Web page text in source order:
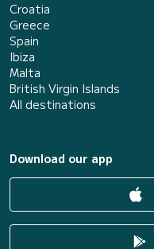
Croatia
Greece
Spain
Ibiza
Malta
British Virgin Islands
All destinations
Download our app